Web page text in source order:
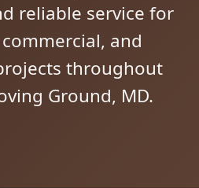
reliable service for
and
throughout
Ground, MD.